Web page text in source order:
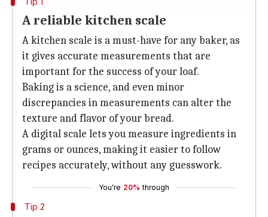
A reliable kitchen scale
A kitchen scale is a must-have for any baker, as
it gives accurate measurements that are
important for the success of your loaf.
Baking is a science, and even minor
discrepancies in measurements can alter the
texture and flavor of your bread.
A digital scale lets you measure ingredients in
grams or ounces, making it easier to follow
recipes accurately, without any guesswork.
You're 20% through
Tip 2